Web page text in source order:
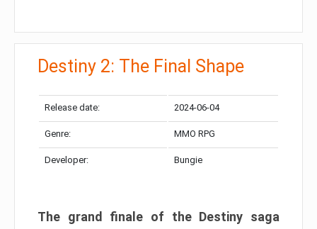
Destiny 2: The Final Shape
Release date: 2024-06-04
Genre: MMO RPG
Developer: Bungie
The grand finale of the Destiny saga